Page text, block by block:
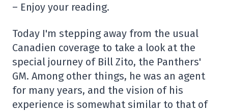
– Enjoy your reading.
Today I'm stepping away from the usual
Canadien coverage to take a look at the
special journey of Bill Zito, the Panthers'
GM. Among other things, he was an agent
for many years, and the vision of his
experience is somewhat similar to that of